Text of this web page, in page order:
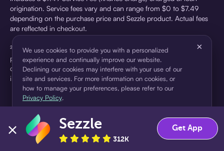
origination. Service fees vary and can range from $0 to $7.49
depending on the purchase price and Sezzle product. Actual fees
are reflected in checkout.
²Sezzle Virtual Cards are issued by WebBank, Member FDIC,
pursuant to a license from Visa U.S.A Inc. See User Agreement for
details. Sezzle provides access to financing in the form of
installment loans. Sezzle is not a bank.
We use cookies to provide you with a personalized
experience and continually improve our website.
Declining our cookies may interfere with your use of our
site and services. For more information on cookies, or
how to manage your preferences, please refer to our
Privacy Policy.
×
Accept Decline
Sezzle
312K
Get App